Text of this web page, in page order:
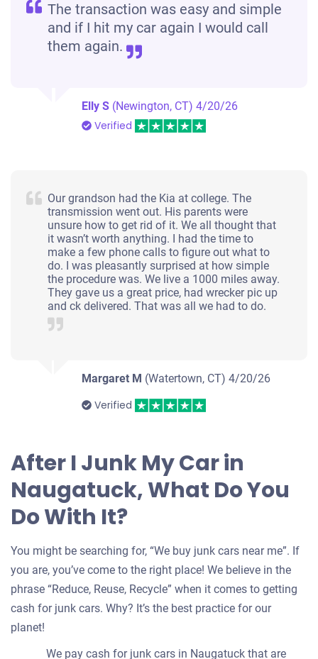
The transaction was easy and simple
and if I hit my car again I would call
them again.
Elly S (Newington, CT)4/20/26
Verified
Our grandson had the Kia at college. The
transmission went out. His parents were
unsure how to get rid of it. We all thought that
it wasn’t worth anything. I had the time to
make a few phone calls to figure out what to
do. I was pleasantly surprised at how simple
the procedure was. We live a 1000 miles away.
They gave us a great price, had wrecker pic up
and ck delivered. That was all we had to do.
Margaret M (Watertown, CT)4/20/26
Verified
After I Junk My Car in
Naugatuck, What Do You
Do With It?
You might be searching for, “We buy junk cars near me”. If
you are, you’ve come to the right place! We believe in the
phrase “Reduce, Reuse, Recycle” when it comes to getting
cash for junk cars. Why? It’s the best practice for our
planet!
We pay cash for junk cars in Naugatuck that are